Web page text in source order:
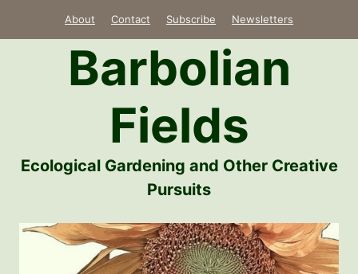
About Contact Subscribe Newsletters
Barbolian
Fields
Ecological Gardening and Other Creative
Pursuits